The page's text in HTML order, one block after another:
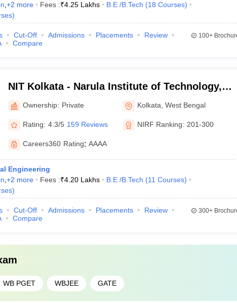
+2 more Fees :₹4.25 Lakhs B.E /B.Tech (18 Courses)
)
Cut-Off Admissions Placements
Review
Compare
100+
NIT Kolkata - Narula Institute of Technology,
Agarpara
Ownership: Private Kolkata ,West Bengal
Rating: 4.3/5 159 Reviews NIRF Ranking: 201-300
Careers360 Rating: AAAA
Engineering
+2 more Fees :₹4.20 Lakhs B.E /B.Tech (11 Courses)
)
Cut-Off Admissions Placements
Review
Compare
300+
WB PGET WBJEE GATE